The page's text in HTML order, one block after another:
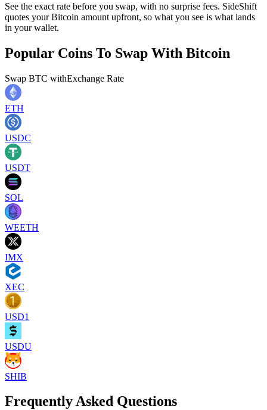
See the exact rate before you swap, with no surprise fees. SideShift
quotes your Bitcoin amount upfront, so what you see is what lands
in your wallet.
Popular Coins To Swap With Bitcoin
Swap BTC withExchange Rate
ETH
USDC
USDT
SOL
WEETH
IMX
XEC
USD1
USDU
SHIB
Frequently Asked Questions